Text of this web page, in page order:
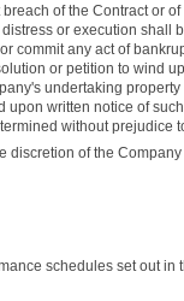
of the Contract or
or execution
commit any act of
or petition to wind
undertaking
upon written notice of
without prejudice
discretion of the
schedules set out